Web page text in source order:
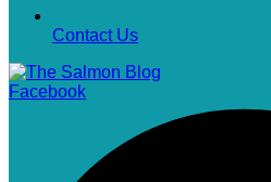
Contact Us
Facebook